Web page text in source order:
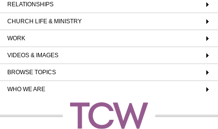
RELATIONSHIPS
CHURCH LIFE & MINISTRY
WORK
VIDEOS & IMAGES
BROWSE TOPICS
WHO WE ARE